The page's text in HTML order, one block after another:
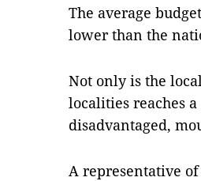
The average
lower than the
Not only is the
localities reaches
disadvantaged,
A representative